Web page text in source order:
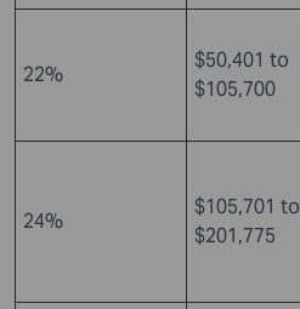
22%
$50,401 to
$105,700
24%
$105,701 to
$201,775